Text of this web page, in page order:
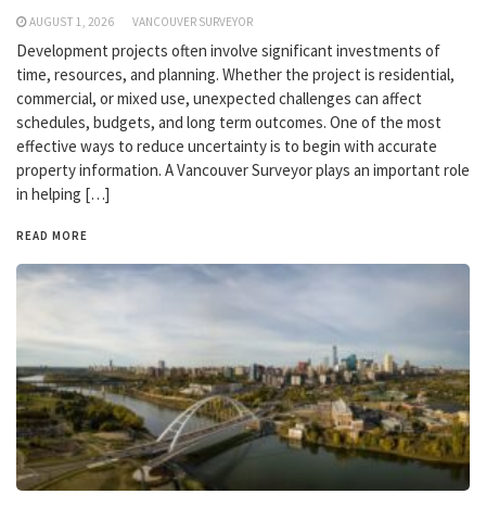
AUGUST 1, 2026 VANCOUVER SURVEYOR
Development projects often involve significant investments of
time, resources, and planning. Whether the project is residential,
commercial, or mixed use, unexpected challenges can affect
schedules, budgets, and long term outcomes. One of the most
effective ways to reduce uncertainty is to begin with accurate
property information. A Vancouver Surveyor plays an important role
in helping […]
READ MORE